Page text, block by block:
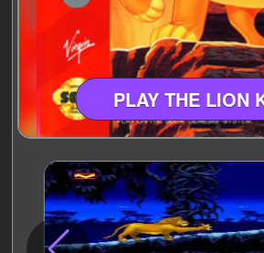
PLAY THE LION